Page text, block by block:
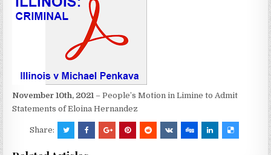
November 10th, 2021 – People’s Motion in Limine to Admit
Statements of Eloina Hernandez
Share: